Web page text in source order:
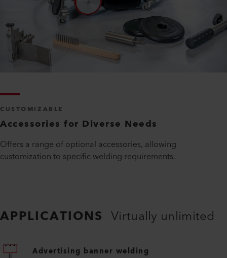
CUSTOMIZABLE
Accessories for Diverse Needs
Offers a range of optional accessories, allowing
customization to specific welding requirements.
APPLICATIONS Virtually unlimited
Advertising banner welding